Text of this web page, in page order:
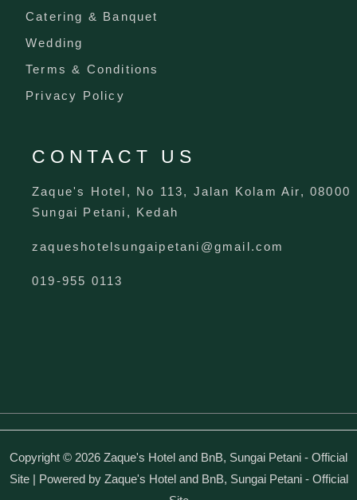
Catering & Banquet
Wedding
Terms & Conditions
Privacy Policy
CONTACT US
Zaque's Hotel, No 113, Jalan Kolam Air, 08000
Sungai Petani, Kedah
zaqueshotelsungaipetani@gmail.com
019-955 0113
Copyright © 2026 Zaque's Hotel and BnB, Sungai Petani - Official
Site | Powered by Zaque's Hotel and BnB, Sungai Petani - Official